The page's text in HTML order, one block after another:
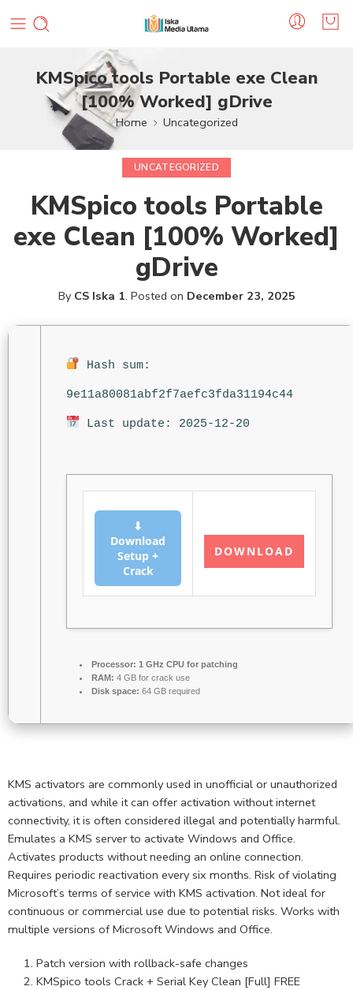
KMSpico tools Portable exe Clean
[100% Worked] gDrive
Home Uncategorized
UNCATEGORIZED
KMSpico tools Portable
exe Clean [100% Worked]
gDrive
By CS Iska 1. Posted on December 23, 2025
Hash sum:
9e11a80081abf2f7aefc3fda31194c44
Last update: 2025-12-20
⬇
Download
Setup +
Crack
DOWNLOAD
Processor: 1 GHz CPU for patching
RAM: 4 GB for crack use
Disk space: 64 GB required
KMS activators are commonly used in unofficial or unauthorized
activations, and while it can offer activation without internet
connectivity, it is often considered illegal and potentially harmful.
Emulates a KMS server to activate Windows and Office.
Activates products without needing an online connection.
Requires periodic reactivation every six months. Risk of violating
Microsoft’s terms of service with KMS activation. Not ideal for
continuous or commercial use due to potential risks. Works with
multiple versions of Microsoft Windows and Office.
Patch version with rollback-safe changes
KMSpico tools Crack + Serial Key Clean [Full] FREE